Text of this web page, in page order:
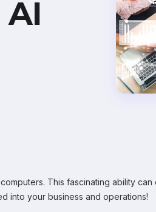
This fascinating ability
into your business and operations!